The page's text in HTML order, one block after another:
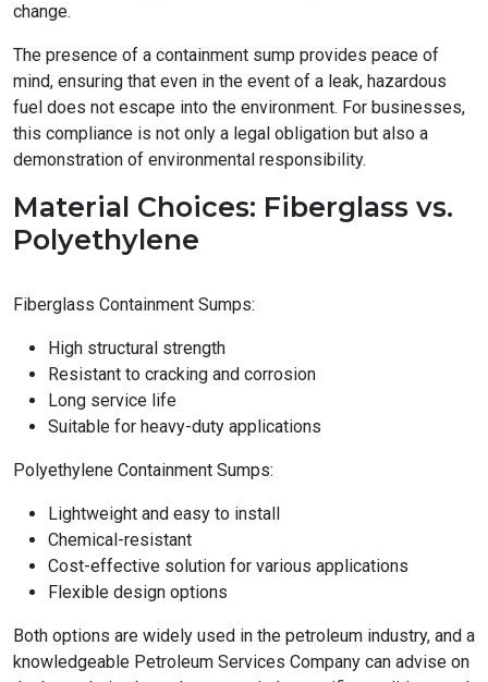
change.
The presence of a containment sump provides peace of
mind, ensuring that even in the event of a leak, hazardous
fuel does not escape into the environment. For businesses,
this compliance is not only a legal obligation but also a
demonstration of environmental responsibility.
Material Choices: Fiberglass vs.
Polyethylene
Fiberglass Containment Sumps:
High structural strength
Resistant to cracking and corrosion
Long service life
Suitable for heavy-duty applications
Polyethylene Containment Sumps:
Lightweight and easy to install
Chemical-resistant
Cost-effective solution for various applications
Flexible design options
Both options are widely used in the petroleum industry, and a
knowledgeable Petroleum Services Company can advise on